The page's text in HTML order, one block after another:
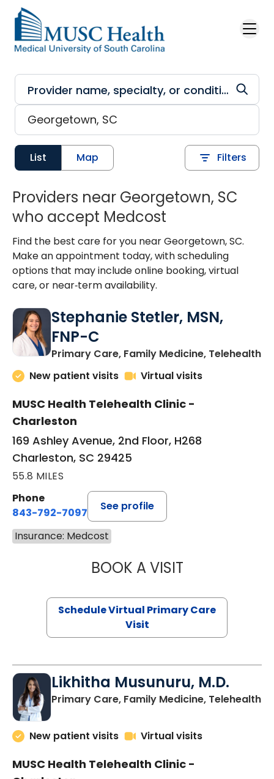
Skip to main content
List Map Filters
Providers near Georgetown, SC
who accept Medcost
Find the best care for you near Georgetown, SC.
Make an appointment today, with scheduling
options that may include online booking, virtual
care, or near‑term availability.
Stephanie Stetler, MSN,
FNP-C
Primary Care, Family Medicine, Telehealthin
New patient visits
Virtual visits
MUSC Health Telehealth Clinic -
Charleston
169 Ashley Avenue, 2nd Floor, H268
Charleston, SC 29425
55.8 MILES
Phone
843-792-7097
See profile
Insurance: Medcost
BOOK A VISITSTEPHANIE
Schedule Virtual Primary Care
Visit
Likhitha Musunuru, M.D.
Primary Care, Family Medicine, Telehealthin
New patient visits Virtual visits
MUSC Health Telehealth Clinic -